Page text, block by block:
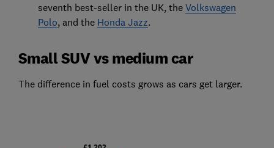
seventh best-seller in the UK, the Volkswagen
Polo, and the Honda Jazz.
Small SUV vs medium car
The difference in fuel costs grows as cars get larger.